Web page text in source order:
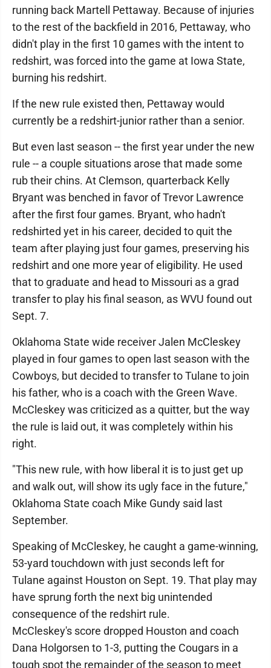
running back Martell Pettaway. Because of injuries
to the rest of the backfield in 2016, Pettaway, who
didn't play in the first 10 games with the intent to
redshirt, was forced into the game at Iowa State,
burning his redshirt.
If the new rule existed then, Pettaway would
currently be a redshirt-junior rather than a senior.
But even last season -- the first year under the new
rule -- a couple situations arose that made some
rub their chins. At Clemson, quarterback Kelly
Bryant was benched in favor of Trevor Lawrence
after the first four games. Bryant, who hadn't
redshirted yet in his career, decided to quit the
team after playing just four games, preserving his
redshirt and one more year of eligibility. He used
that to graduate and head to Missouri as a grad
transfer to play his final season, as WVU found out
Sept. 7.
Oklahoma State wide receiver Jalen McCleskey
played in four games to open last season with the
Cowboys, but decided to transfer to Tulane to join
his father, who is a coach with the Green Wave.
McCleskey was criticized as a quitter, but the way
the rule is laid out, it was completely within his
right.
"This new rule, with how liberal it is to just get up
and walk out, will show its ugly face in the future,"
Oklahoma State coach Mike Gundy said last
September.
Speaking of McCleskey, he caught a game-winning,
53-yard touchdown with just seconds left for
Tulane against Houston on Sept. 19. That play may
have sprung forth the next big unintended
consequence of the redshirt rule.
McCleskey's score dropped Houston and coach
Dana Holgorsen to 1-3, putting the Cougars in a
tough spot the remainder of the season to meet